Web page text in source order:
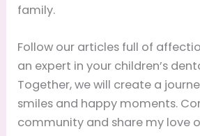
family.
Follow our articles full of
an expert in your children’s
Together, we will create a
smiles and happy moments.
community and share my love